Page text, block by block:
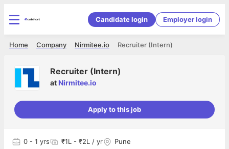
Candidate login Employer login
Recruiter (Intern)
Nirmitee.io
Company
Home
Recruiter (Intern)
at Nirmitee.io
Apply to this job
0 - 1 yrs ₹1L - ₹2L / yr Pune